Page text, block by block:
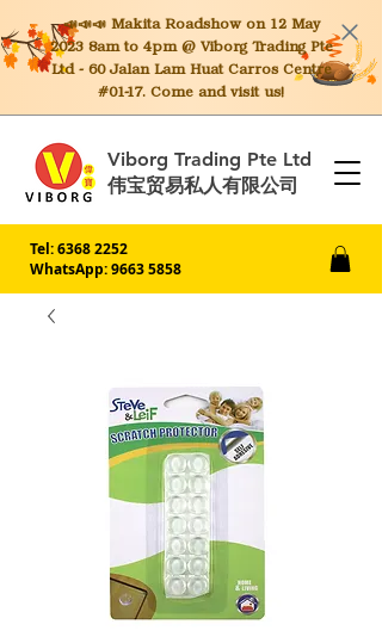
📣📣📣 MakitaRoadshow on 12 May
2023 8am to 4pm @ Viborg Trading Pte
Ltd - 60 Jalan Lam Huat Carros Centre
#01-17. Come and visit us!
Viborg Trading Pte Ltd
伟宝贸易私人有限公司
Tel:6368 2252
WhatsApp: 9663 5858